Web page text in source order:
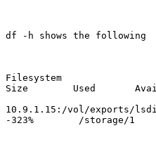
df -h shows the following
Filesystem
Size        Used
10.9.1.15:/vol/exports/
-323%        /storage/1